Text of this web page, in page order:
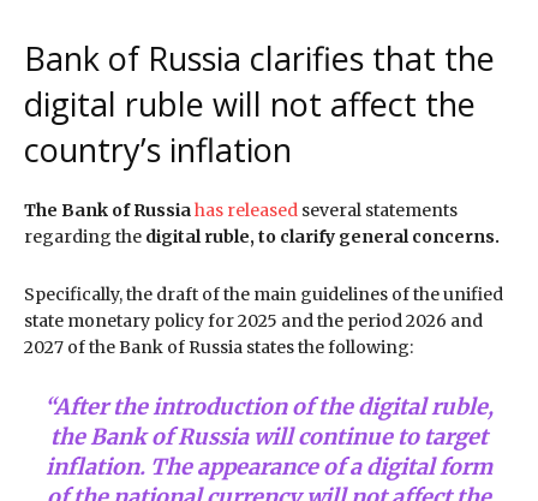
Bank of Russia clarifies that the
digital ruble will not affect the
country’s inflation
The Bank of Russiahas released several statements
regarding the digital ruble, to clarify general concerns.
Specifically, the draft of the main guidelines of the unified
state monetary policy for 2025 and the period 2026 and
2027 of the Bank of Russia states the following:
“After the introduction of the digital ruble,
the Bank of Russia will continue to target
inflation. The appearance of a digital form